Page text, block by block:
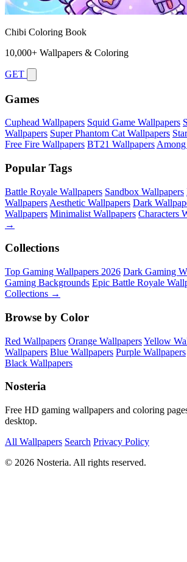
Chibi Coloring Book
10,000+ Wallpapers & Coloring
GET
Games
Cuphead Wallpapers Squid Game Wallpapers
Wallpapers Super Phantom Cat Wallpapers
Free Fire Wallpapers BT21 Wallpapers
Popular Tags
Battle Royale Wallpapers Sandbox Wallpapers
Wallpapers Aesthetic Wallpapers Dark
Wallpapers Minimalist Wallpapers Characters
→
Collections
Top Gaming Wallpapers 2026 Dark Gaming
Gaming Backgrounds Epic Battle Royale
Collections →
Browse by Color
Red Wallpapers Orange WallpapersYellow
Wallpapers Blue Wallpapers Purple Wallpapers
Black Wallpapers
Nosteria
Free HD gaming wallpapers and coloring
desktop.
All Wallpapers Search Privacy Policy
© 2026 Nosteria. All rights reserved.